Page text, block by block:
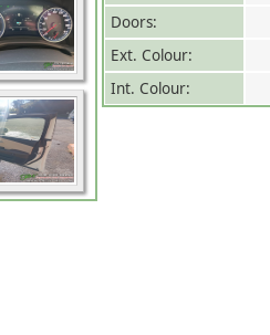
Doors:
Ext. Colour:
Int. Colour: